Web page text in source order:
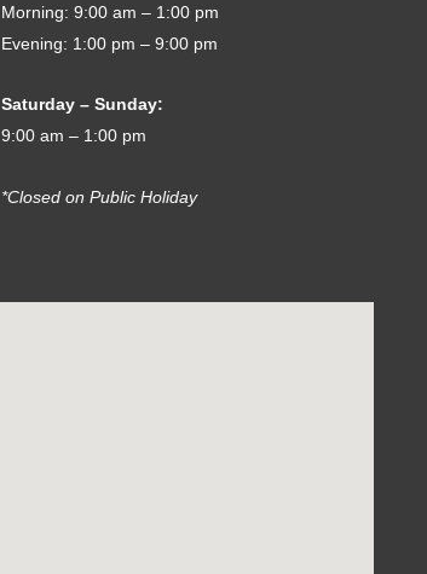
Morning: 9:00 am – 1:00 pm
Evening: 1:00 pm – 9:00 pm
Saturday – Sunday:
9:00 am – 1:00 pm
*Closed on Public Holiday